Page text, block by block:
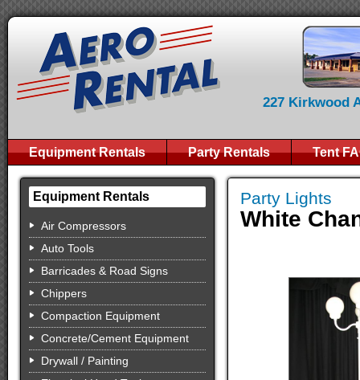
227 Kirkwood
Equipment Rentals Party Rentals Tent
Equipment Rentals
Air Compressors
Auto Tools
Barricades & Road Signs
Chippers
Compaction Equipment
Concrete/Cement Equipment
Drywall / Painting
Party Lights
White